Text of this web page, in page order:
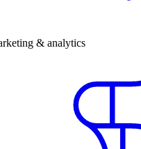
& analytics